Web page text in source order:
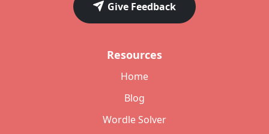
Give Feedback
Resources
Home
Blog
Wordle Solver